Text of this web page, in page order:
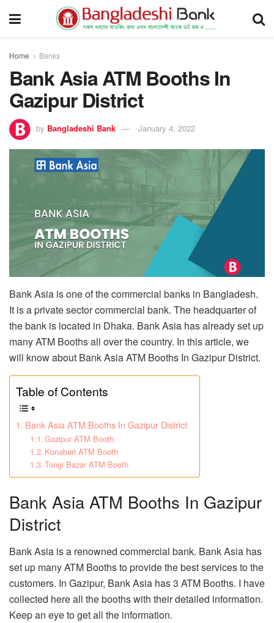
Home Banks
Bank Asia ATM Booths In
Gazipur District
by Bangladeshi Bank January 4, 2022
Bank Asia is one of the commercial banks in Bangladesh.
It is a private sector commercial bank. The headquarter of
the bank is located in Dhaka. Bank Asia has already set up
many ATM Booths all over the country. In this article, we
will know about Bank Asia ATM Booths In Gazipur District.
Table of Contents
Bank Asia ATM Booths In Gazipur District
Gazipur ATM Booth
Konabari ATM Booth
Tongi Bazar ATM Booth
Bank Asia ATM Booths In Gazipur
District
Bank Asia is a renowned commercial bank. Bank Asia has
set up many ATM Booths to provide the best services to the
customers. In Gazipur, Bank Asia has 3 ATM Booths. I have
collected here all the booths with their detailed information.
Keep an eye to get all the information.